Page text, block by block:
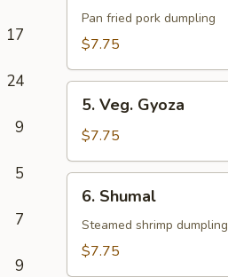
17
24
9
5
7
9
Pan fried pork dumpling
$7.75
Veg.
Gyoza
5. Veg. Gyoza
$7.75
Shumal
6. Shumal
Steamed shrimp dumpling
$7.75